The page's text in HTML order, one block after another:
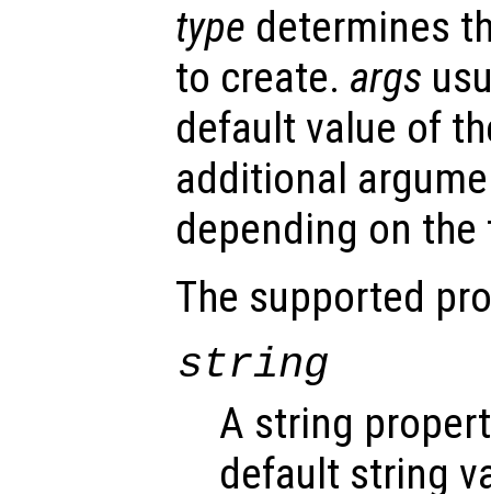
type determines
to create. args
default value of
additional
depending on
The supported
string
A string
default string